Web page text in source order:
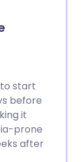
start
before
it
prone
after